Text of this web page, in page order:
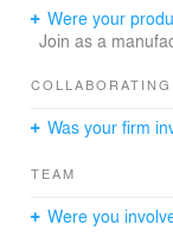
practical, this one
done right.
Check out more
Were your
Join as a
Was your firm
TEAM
Were you